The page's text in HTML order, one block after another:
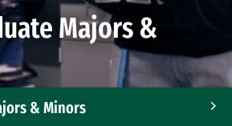
Majors &
& Minors